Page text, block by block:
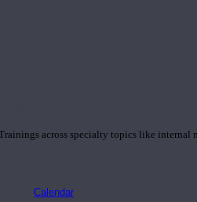
across specialty topics like internal
Calendar